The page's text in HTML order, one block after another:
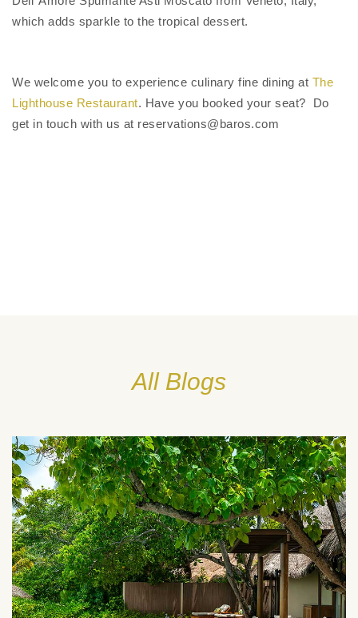
which adds sparkle to the tropical dessert.
We welcome you to experience culinary fine dining at The
Lighthouse Restaurant. Have you booked your seat? Do
get in touch with us at reservations@baros.com
All Blogs